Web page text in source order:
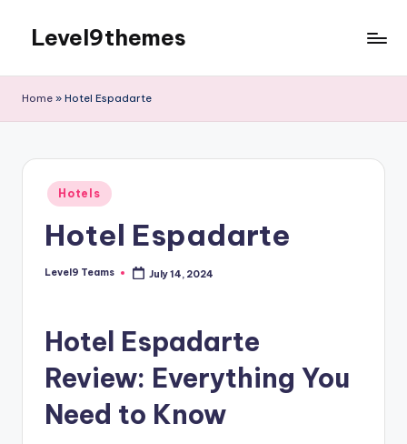
content
Level9themes
Home » Hotel Espadarte
Posted
in
Hotels
Hotel Espadarte
Posted
Level9 Teams July 14, 2024
Hotel Espadarte
Review: Everything You
Need to Know